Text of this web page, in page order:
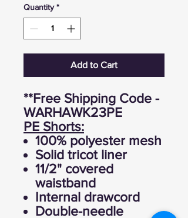
Quantity *
Add to Cart
**Free Shipping Code -
WARHAWK23PE
PE Shorts:
100% polyester mesh
Solid tricot liner
11/2" covered
waistband
Internal drawcord
Double-needle